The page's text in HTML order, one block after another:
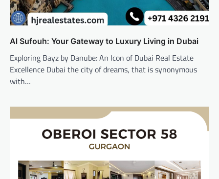
Al Sufouh: Your Gateway to Luxury Living in Dubai
Exploring Bayz by Danube: An Icon of Dubai Real Estate
Excellence Dubai the city of dreams, that is synonymous
with…